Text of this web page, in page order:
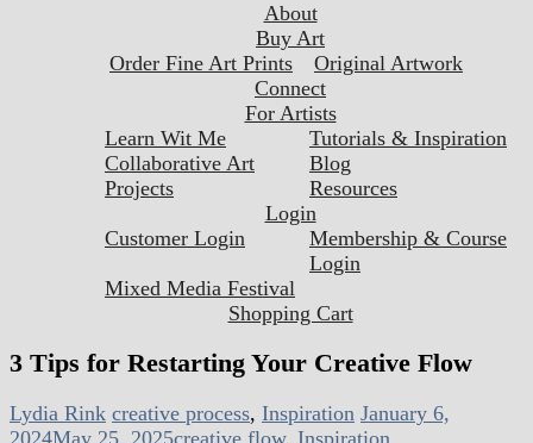
About
Buy Art
Order Fine Art Prints
Original Artwork
Connect
For Artists
Learn Wit Me
Tutorials & Inspiration
Collaborative Art
Projects
Blog
Resources
Login
Customer Login
Membership & Course
Login
Mixed Media Festival
Shopping Cart
3 Tips for Restarting Your Creative Flow
Lydia Rink creative process, Inspiration January 6,
2024May 25, 2025creative flow, Inspiration